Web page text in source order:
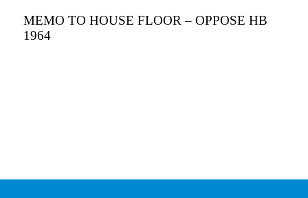
MEMO TO HOUSE FLOOR – OPPOSE HB
1964